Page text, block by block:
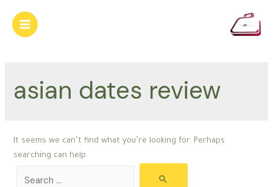
content
Main
asian dates review
It seems we can’t find what you’re looking for. Perhaps
searching can help.
for: